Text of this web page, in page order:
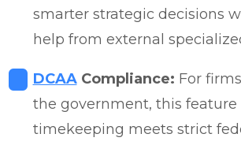
smarter strategic decisions
help from external
DCAACompliance: For
the government, this feature
timekeeping meets strict